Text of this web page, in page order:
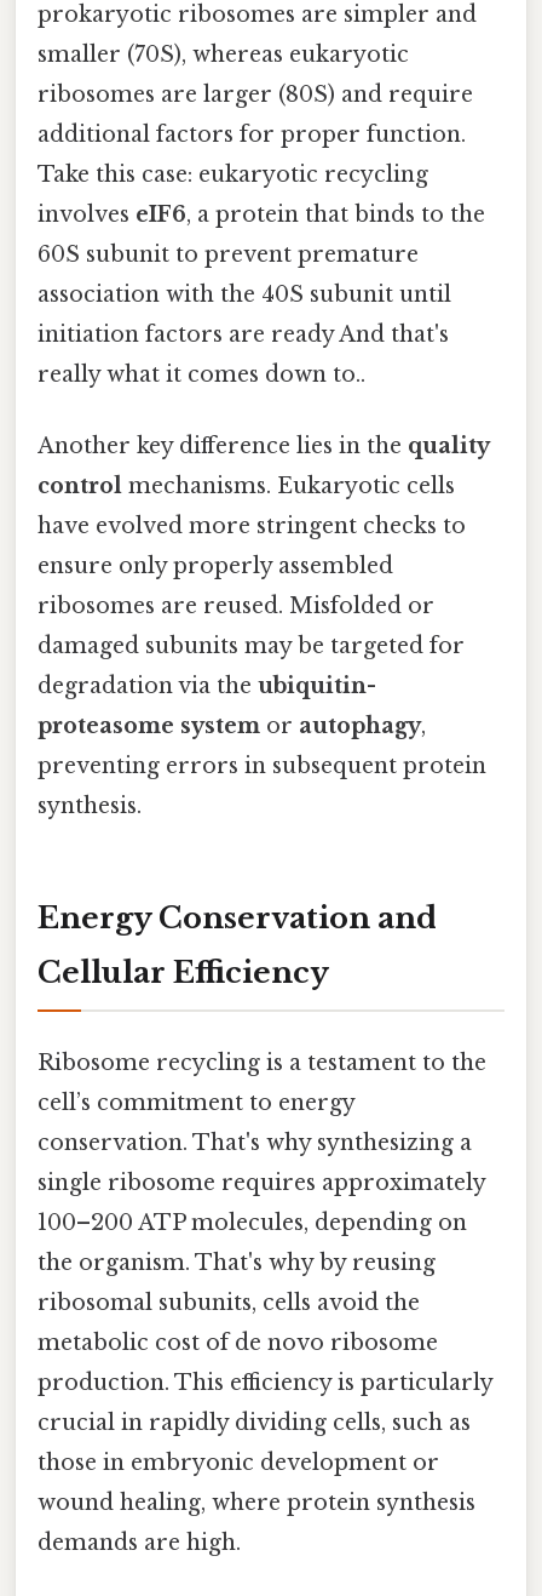
prokaryotic ribosomes are simpler and
smaller (70S), whereas eukaryotic
ribosomes are larger (80S) and require
additional factors for proper function.
Take this case: eukaryotic recycling
involves eIF6, a protein that binds to the
60S subunit to prevent premature
association with the 40S subunit until
initiation factors are ready And that's
really what it comes down to..
Another key difference lies in the quality
control mechanisms. Eukaryotic cells
have evolved more stringent checks to
ensure only properly assembled
ribosomes are reused. Misfolded or
damaged subunits may be targeted for
degradation via the ubiquitin-
proteasome system or autophagy,
preventing errors in subsequent protein
synthesis.
Energy Conservation and
Cellular Efficiency
Ribosome recycling is a testament to the
cell’s commitment to energy
conservation. That's why synthesizing a
single ribosome requires approximately
100–200 ATP molecules, depending on
the organism. That's why by reusing
ribosomal subunits, cells avoid the
metabolic cost of de novo ribosome
production. This efficiency is particularly
crucial in rapidly dividing cells, such as
those in embryonic development or
wound healing, where protein synthesis
demands are high.